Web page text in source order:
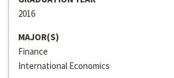
2016
MAJOR(S)
Finance
International Economics